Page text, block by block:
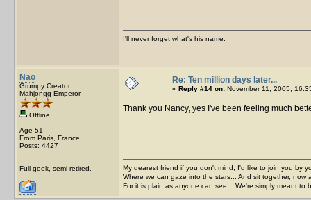
I'll never forget what's his name.
Nao
Grumpy Creator
Mahjongg Emperor
Offline
Age 51
From Paris, France
Posts: 4427
Full geek, semi-retired.
Re: Ten million days later...
« Reply #14 on: November 11, 2005,
Thank you Nancy, yes I've been feeling much
My dearest friend if you don't mind, I'd like to join you by
Where we can gaze into the stars... And sit together, now
For it is plain as anyone can see... We're simply meant to